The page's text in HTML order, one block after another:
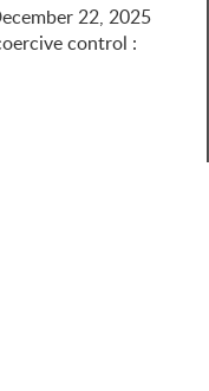
22, 2025
control :